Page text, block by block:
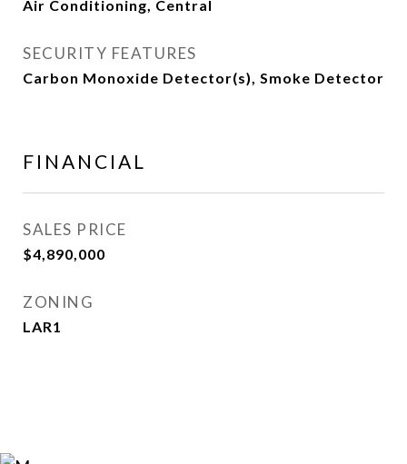
Air Conditioning, Central
SECURITY FEATURES
Carbon Monoxide Detector(s), Smoke Detector
FINANCIAL
SALES PRICE
$4,890,000
ZONING
LAR1